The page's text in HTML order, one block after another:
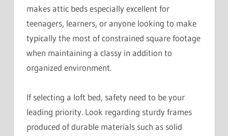
makes attic beds especially excellent for
teenagers, learners, or anyone looking to make
typically the most of constrained square footage
when maintaining a classy in addition to
organized environment.
If selecting a loft bed, safety need to be your
leading priority. Look regarding sturdy frames
produced of durable materials such as solid